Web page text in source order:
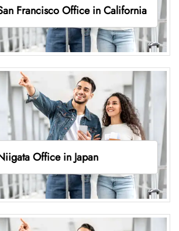
Francisco Office in California
Office in Japan